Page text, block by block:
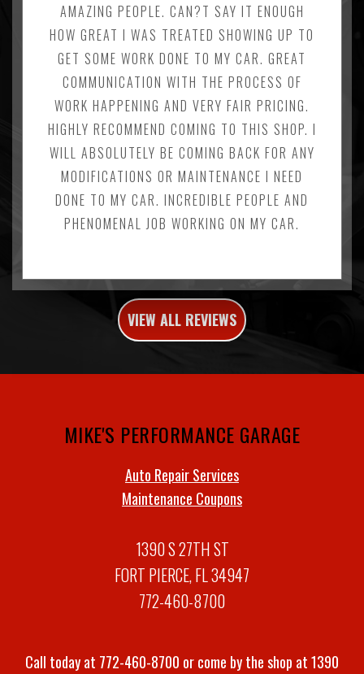
AMAZING PEOPLE. CAN?T SAY IT ENOUGH
HOW GREAT I WAS TREATED SHOWING UP TO
GET SOME WORK DONE TO MY CAR. GREAT
COMMUNICATION WITH THE PROCESS OF
WORK HAPPENING AND VERY FAIR PRICING.
HIGHLY RECOMMEND COMING TO THIS SHOP. I
WILL ABSOLUTELY BE COMING BACK FOR ANY
MODIFICATIONS OR MAINTENANCE I NEED
DONE TO MY CAR. INCREDIBLE PEOPLE AND
PHENOMENAL JOB WORKING ON MY CAR.
VIEW ALL REVIEWS
MIKE'S PERFORMANCE GARAGE
Auto Repair Services
Maintenance Coupons
1390 S 27TH ST
FORT PIERCE, FL 34947
772-460-8700
Call today at 772-460-8700 or come by the shop at 1390